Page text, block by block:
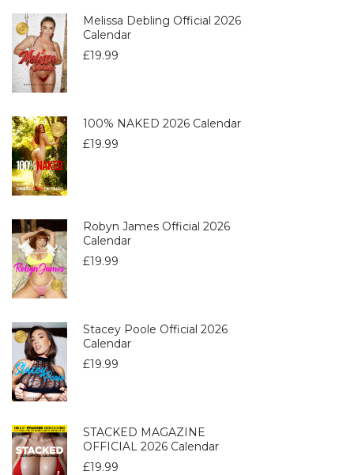
Melissa Debling Official 2026
Calendar
£19.99
100% NAKED 2026 Calendar
£19.99
Robyn James Official 2026
Calendar
£19.99
Stacey Poole Official 2026
Calendar
£19.99
STACKED MAGAZINE
OFFICIAL 2026 Calendar
£19.99